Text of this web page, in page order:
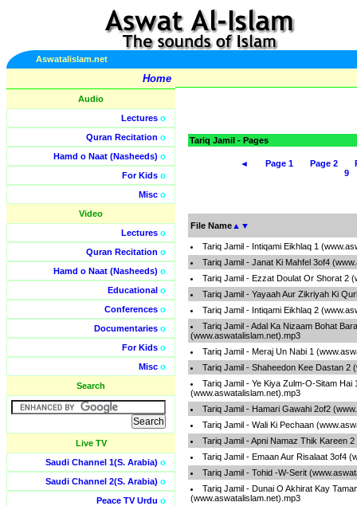
Aswatalislam.net
Home
Audio
Lectures o
Quran Recitation o
Hamd o Naat (Nasheeds) o
For Kids o
Misc o
Video
Lectures o
Quran Recitation o
Hamd o Naat (Nasheeds) o
Educational o
Conferences o
Documentaries o
For Kids o
Misc o
Search
Live TV
Saudi Channel 1(S. Arabia) o
Saudi Channel 2(S. Arabia) o
Peace TV Urdu o
Tariq Jamil - Pages
◄ Page 1 Page 2
9
File Name ▲ ▼
Tariq Jamil - Intiqami Eikhlaq 1
Tariq Jamil - Janat Ki Mahfel 3of4
Tariq Jamil - Ezzat Doulat Or Shorat 2
Tariq Jamil - Yayaah Aur Zikriyah Ki
Tariq Jamil - Intiqami Eikhlaq 2
Tariq Jamil - Adal Ka Nizaam Bohat
(www.aswatalislam.net).mp3
Tariq Jamil - Meraj Un Nabi 1
Tariq Jamil - Shaheedon Kee Dastan 2
Tariq Jamil - Ye Kiya Zulm-O-Sitam Hai
(www.aswatalislam.net).mp3
Tariq Jamil - Hamari Gawahi 2of2
Tariq Jamil - Wali Ki Pechaan
Tariq Jamil - Apni Namaz Thik Kareen
Tariq Jamil - Emaan Aur Risalaat 3of4
Tariq Jamil - Tohid -W-Serit
Tariq Jamil - Dunai O Akhirat Kay
(www.aswatalislam.net).mp3